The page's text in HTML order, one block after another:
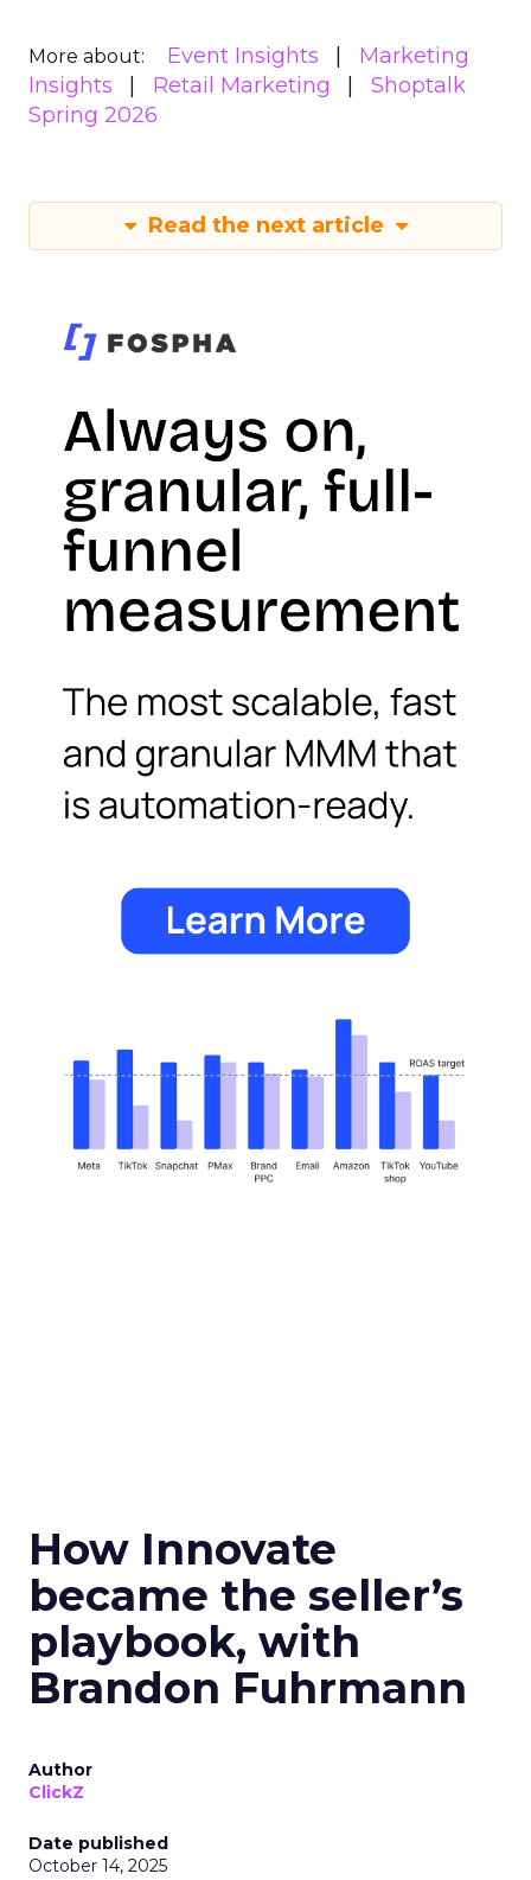
More about: Event Insights
Marketing
Insights
Retail Marketing
Shoptalk
Spring 2026
Read the next article
How Innovate
became the seller’s
playbook, with
Brandon Fuhrmann
Author
ClickZ
Date published
October 14, 2025